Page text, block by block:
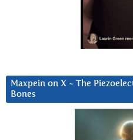
Maxpein on X ~ The
Bones